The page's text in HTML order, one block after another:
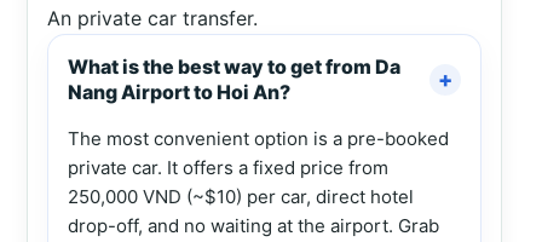
An private car transfer.
What is the best way to get from Da
Nang Airport to Hoi An?
The most convenient option is a pre-booked
private car. It offers a fixed price from
250,000 VND (~$10) per car, direct hotel
drop-off, and no waiting at the airport. Grab